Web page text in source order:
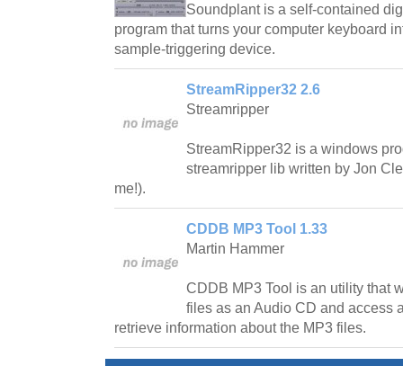
Soundplant is a self-contained
program that turns your computer keyboard
sample-triggering device.
StreamRipper32 2.6
Streamripper
StreamRipper32 is a windows
streamripper lib written by Jon
me!).
CDDB MP3 Tool 1.33
Martin Hammer
CDDB MP3 Tool is an utility that
files as an Audio CD and access
retrieve information about the MP3 files.